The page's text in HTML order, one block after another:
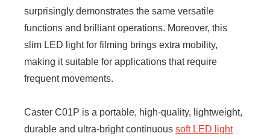
surprisingly demonstrates the same versatile
functions and brilliant operations. Moreover, this
slim LED light for filming brings extra mobility,
making it suitable for applications that require
frequent movements.
Caster C01P is a portable, high-quality, lightweight,
durable and ultra-bright continuous soft LED light